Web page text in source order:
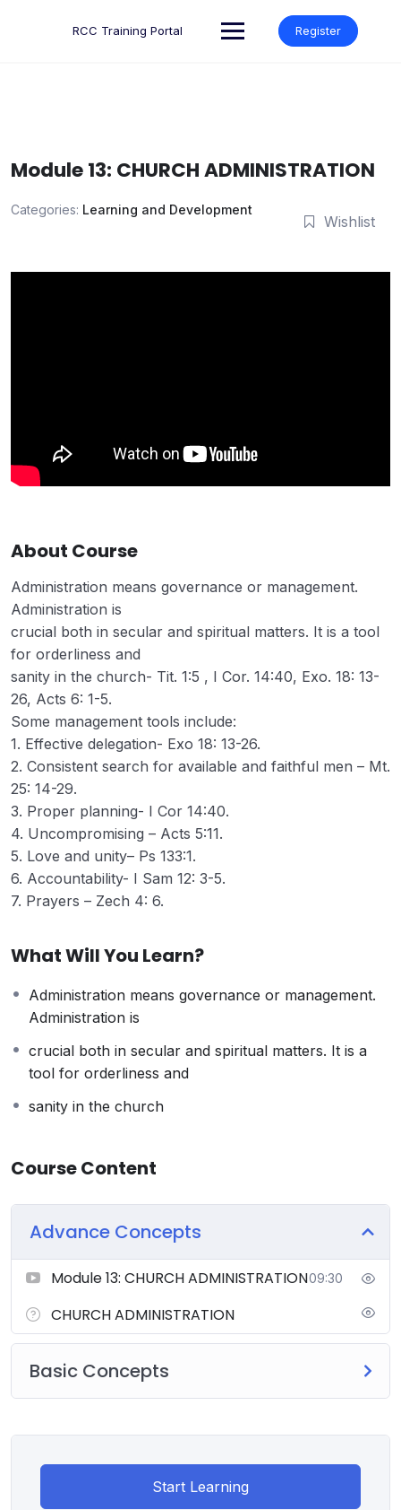
RCC Training Portal Register
Module 13: CHURCH ADMINISTRATION
Categories: Learning and Development
Wishlist
About Course
Administration means governance or management.
Administration is
crucial both in secular and spiritual matters. It is a tool
for orderliness and
sanity in the church- Tit. 1:5 , I Cor. 14:40, Exo. 18: 13-
26, Acts 6: 1-5.
Some management tools include:
1. Effective delegation- Exo 18: 13-26.
2. Consistent search for available and faithful men – Mt.
25: 14-29.
3. Proper planning- I Cor 14:40.
4. Uncompromising – Acts 5:11.
5. Love and unity– Ps 133:1.
6. Accountability- I Sam 12: 3-5.
7. Prayers – Zech 4: 6.
What Will You Learn?
Administration means governance or management.
Administration is
crucial both in secular and spiritual matters. It is a
tool for orderliness and
sanity in the church
Course Content
Advance Concepts
Module 13: CHURCH ADMINISTRATION09:30
CHURCH ADMINISTRATION
Basic Concepts
Start Learning